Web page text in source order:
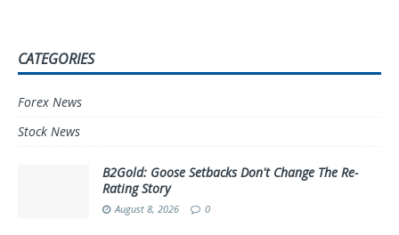
CATEGORIES
Forex News
Stock News
B2Gold: Goose Setbacks Don't Change The Re-
Rating Story
August 8, 2026 0